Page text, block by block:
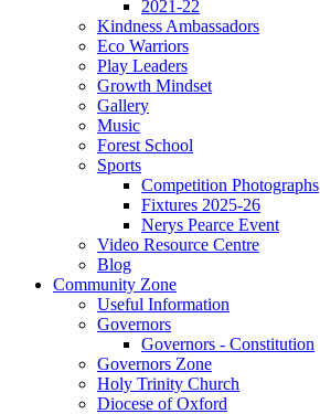
2021-22
Kindness Ambassadors
Eco Warriors
Play Leaders
Growth Mindset
Gallery
Music
Forest School
Sports
Competition Photographs
Fixtures 2025-26
Nerys Pearce Event
Video Resource Centre
Blog
Community Zone
Useful Information
Governors
Governors - Constitution
Governors Zone
Holy Trinity Church
Diocese of Oxford